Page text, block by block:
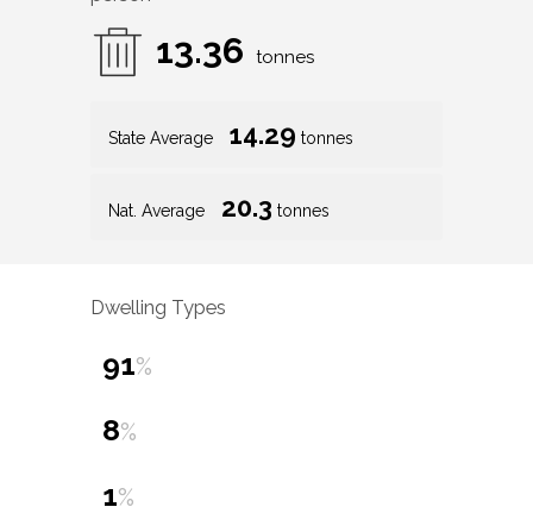
13.36 tonnes
State Average 14.29 tonnes
Nat. Average 20.3 tonnes
Dwelling Types
91%
8%
1%